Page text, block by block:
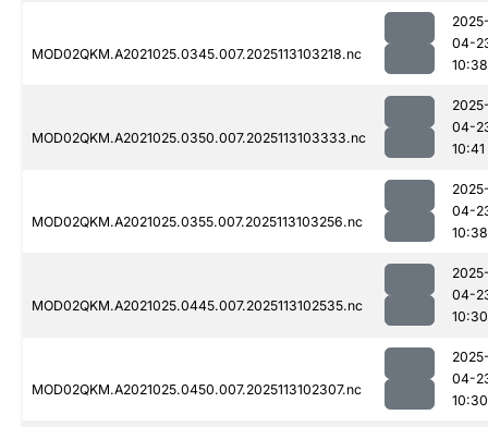
MOD02QKM.A2021025.0345.007.2025113103218.nc
04-
10:38
MOD02QKM.A2021025.0350.007.2025113103333.nc
04-
10:41
MOD02QKM.A2021025.0355.007.2025113103256.nc
04-
10:38
MOD02QKM.A2021025.0445.007.2025113102535.nc
04-
10:30
MOD02QKM.A2021025.0450.007.2025113102307.nc
04-
10:30